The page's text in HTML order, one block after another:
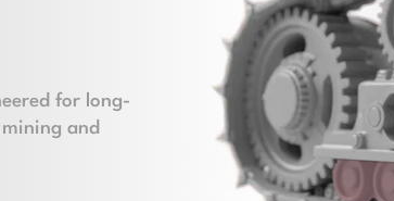
for long-
and